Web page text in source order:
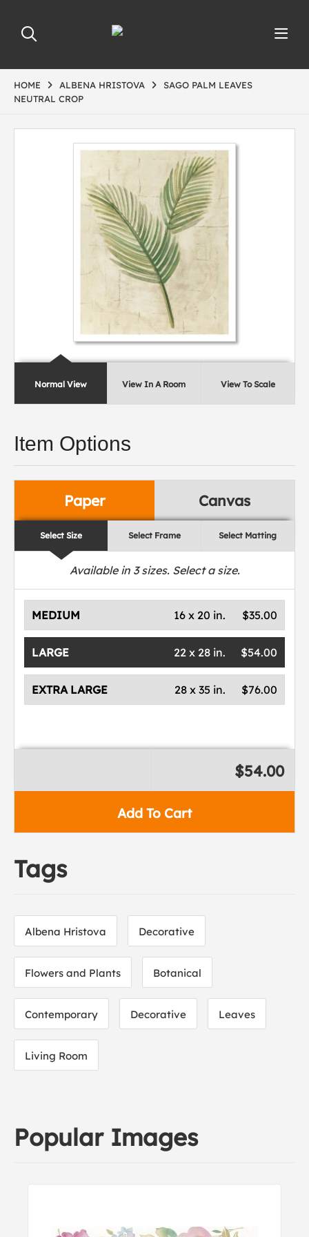
HOME ALBENA HRISTOVA
SAGO PALM LEAVES
NEUTRAL CROP
Normal View View In A Room View To Scale
Item Options
Paper Canvas
Select Size Select Frame Select Matting
Available in 3sizes. Select a size.
MEDIUM $35.00
16 x 20 in.
LARGE $54.00
22 x 28 in.
EXTRA LARGE $76.00
28 x 35 in.
Add To Cart
$54.00
Tags
Albena Hristova Decorative
Flowers and Plants Botanical
Contemporary Decorative Leaves
Living Room
Popular Images